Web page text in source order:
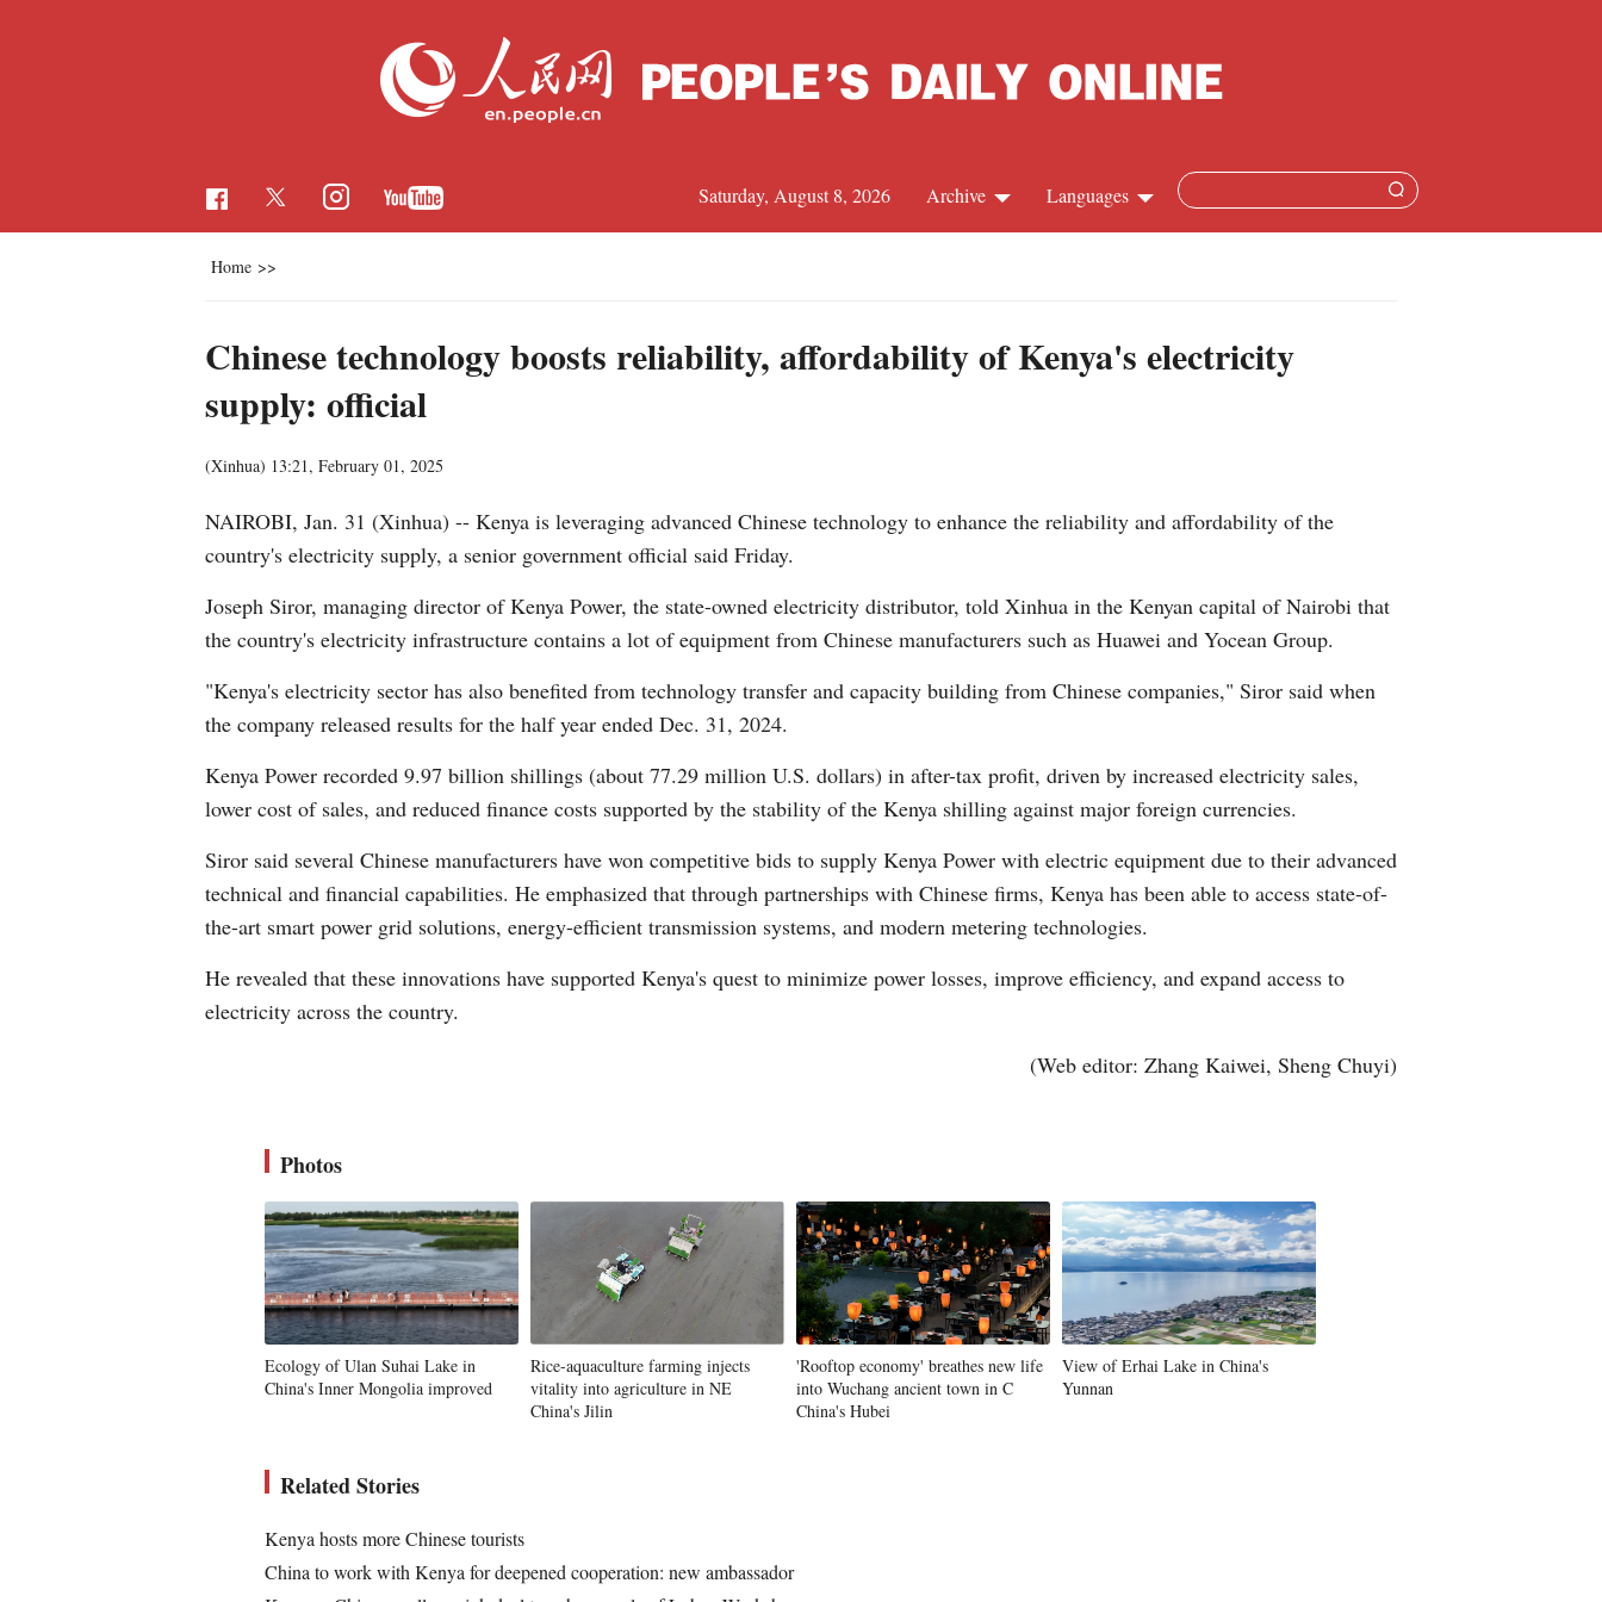
Languages
French
Korean
German
Swahili
Italian
Kazakh
Thai
Urdu
Hindi
Archive
Saturday, August 8, 2026
Home >>
Chinese technology boosts reliability, affordability of Kenya's electricity
supply: official
(Xinhua) 13:21, February 01, 2025
NAIROBI, Jan. 31 (Xinhua) -- Kenya is leveraging advanced Chinese technology to enhance the reliability and affordability of the
country's electricity supply, a senior government official said Friday.
Joseph Siror, managing director of Kenya Power, the state-owned electricity distributor, told Xinhua in the Kenyan capital of Nairobi that
the country's electricity infrastructure contains a lot of equipment from Chinese manufacturers such as Huawei and Yocean Group.
"Kenya's electricity sector has also benefited from technology transfer and capacity building from Chinese companies," Siror said when
the company released results for the half year ended Dec. 31, 2024.
Kenya Power recorded 9.97 billion shillings (about 77.29 million U.S. dollars) in after-tax profit, driven by increased electricity sales,
lower cost of sales, and reduced finance costs supported by the stability of the Kenya shilling against major foreign currencies.
Siror said several Chinese manufacturers have won competitive bids to supply Kenya Power with electric equipment due to their advanced
technical and financial capabilities. He emphasized that through partnerships with Chinese firms, Kenya has been able to access state-of-
the-art smart power grid solutions, energy-efficient transmission systems, and modern metering technologies.
He revealed that these innovations have supported Kenya's quest to minimize power losses, improve efficiency, and expand access to
electricity across the country.
(Web editor: Zhang Kaiwei, Sheng Chuyi)
Photos
Ecology of Ulan Suhai Lake in
China's Inner Mongolia improved
Rice-aquaculture farming injects
vitality into agriculture in NE
China's Jilin
'Rooftop economy' breathes new life
into Wuchang ancient town in C
China's Hubei
View of Erhai Lake in China's
Yunnan
Related Stories
Kenya hosts more Chinese tourists
China to work with Kenya for deepened cooperation: new ambassador